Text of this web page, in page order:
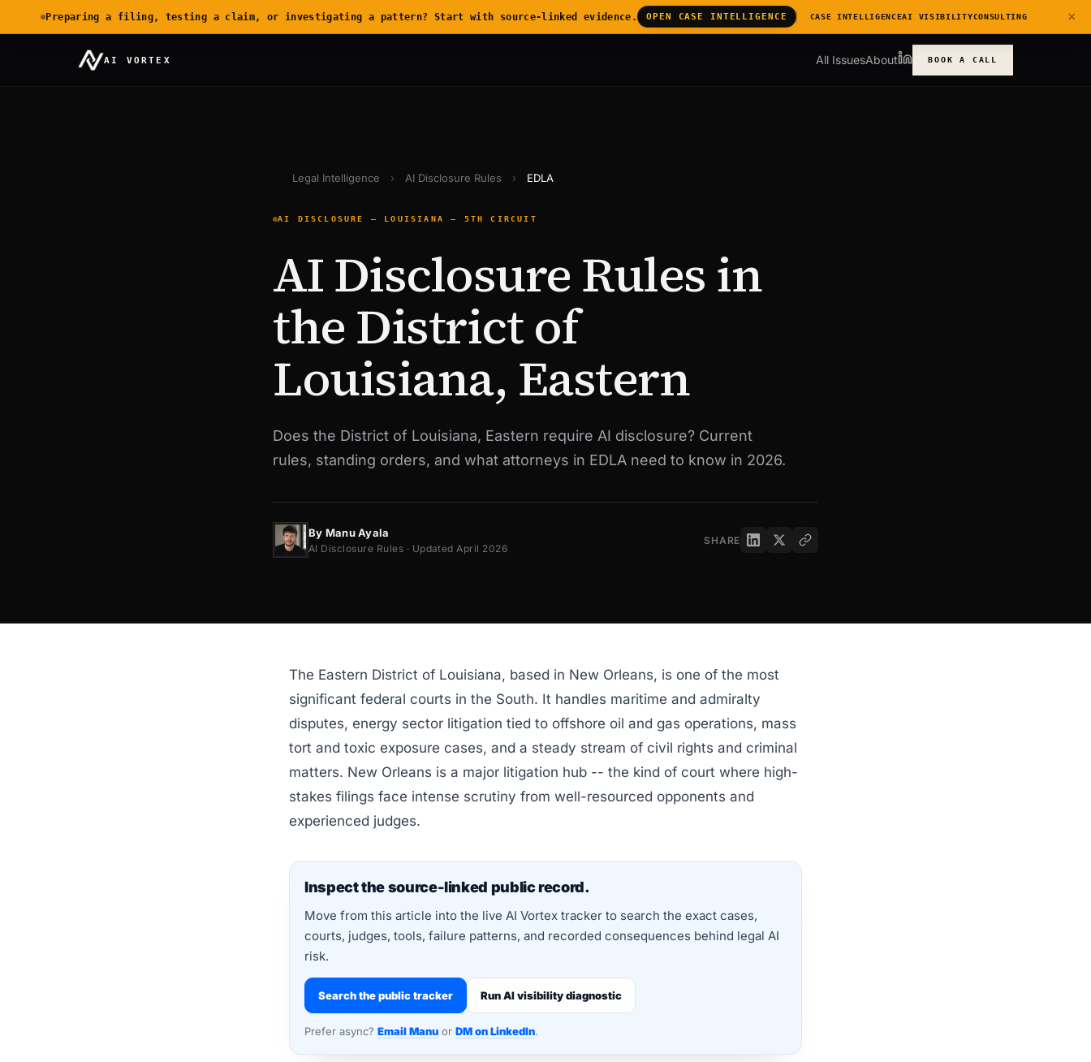
AI VORTEX All IssuesAbout BOOK A CALL
Legal Intelligence › AI Disclosure Rules › EDLA
AI DISCLOSURE — LOUISIANA — 5TH CIRCUIT
AI Disclosure Rules in
the District of
Louisiana, Eastern
Does the District of Louisiana, Eastern require AI disclosure? Current
rules, standing orders, and what attorneys in EDLA need to know in 2026.
By Manu Ayala
AI Disclosure Rules · Updated April 2026
SHARE
The Eastern District of Louisiana, based in New Orleans, is one of the most
significant federal courts in the South. It handles maritime and admiralty
disputes, energy sector litigation tied to offshore oil and gas operations, mass
tort and toxic exposure cases, and a steady stream of civil rights and criminal
matters. New Orleans is a major litigation hub -- the kind of court where high-
stakes filings face intense scrutiny from well-resourced opponents and
experienced judges.
Inspect the source-linked public record.
Move from this article into the live AI Vortex tracker to search the exact cases,
courts, judges, tools, failure patterns, and recorded consequences behind legal AI
risk.
Search the public tracker Run AI visibility diagnostic
Prefer async? Email Manu or DM on LinkedIn.
Preparing a filing, testing a claim, or investigating a pattern? Start with source-linked evidence. OPEN CASE INTELLIGENCE CASE INTELLIGENCEAI VISIBILITYCONSULTING ×